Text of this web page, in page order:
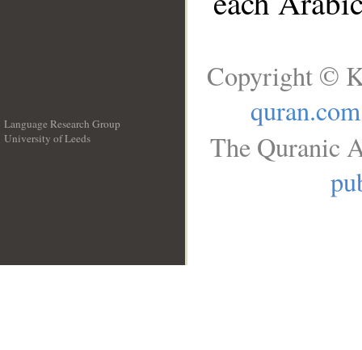
Language Research Group
University of Leeds
Copyright ©
quran.com
The Quranic